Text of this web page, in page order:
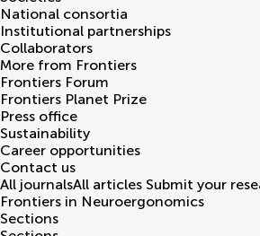
National consortia
Institutional partnerships
Collaborators
More from Frontiers
Frontiers Forum
Frontiers Planet Prize
Press office
Sustainability
Career opportunities
Contact us
All journalsAll articles Submit your
Frontiers in Neuroergonomics
Sections